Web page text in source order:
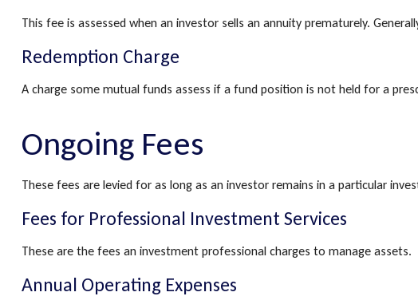
This fee is assessed when an investor sells an annuity prematurely.
Redemption Charge
A charge some mutual funds assess if a fund position is not held for a
Ongoing Fees
These fees are levied for as long as an investor remains in a particular
Fees for Professional Investment Services
These are the fees an investment professional charges to manage assets.
Annual Operating Expenses